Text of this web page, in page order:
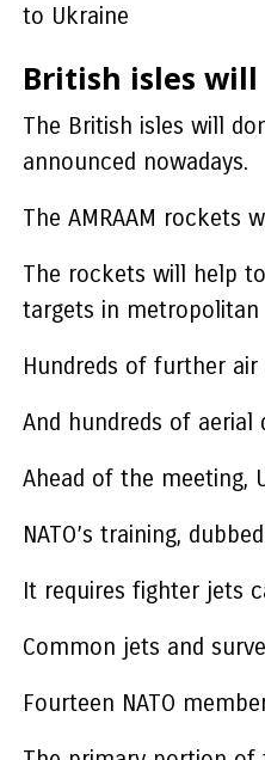
to Ukraine
British isles
The British isles will
announced nowadays.
The AMRAAM rockets
The rockets will help
targets in metropolitan
Hundreds of further
And hundreds of
Ahead of the meeting,
NATO’s training,
It requires fighter jets
Common jets and
Fourteen NATO